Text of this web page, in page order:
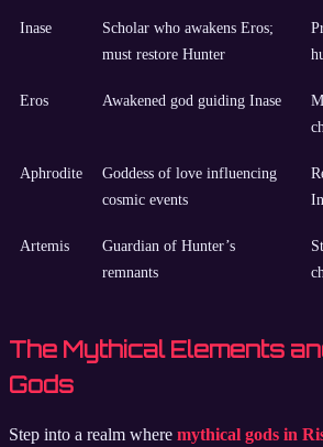
Inase
Scholar who awakens Eros;
must restore Hunter
Eros Awakened god guiding Inase
Aphrodite
Goddess of love influencing
cosmic events
Artemis
Guardian of Hunter’s
remnants
The Mythical Elements
Gods
Step into a realm where mythical gods in